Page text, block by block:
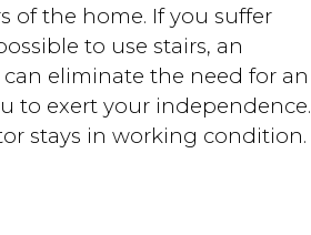
of the home. If you suffer
to use stairs, an
eliminate the need for an
to exert your independence.
stays in working condition.